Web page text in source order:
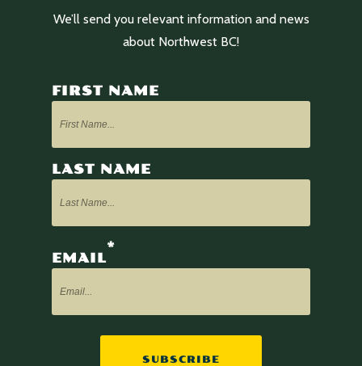
We’ll send you relevant information and news
about Northwest BC!
FIRST NAME
LAST NAME
EMAIL
*
SUBSCRIBE